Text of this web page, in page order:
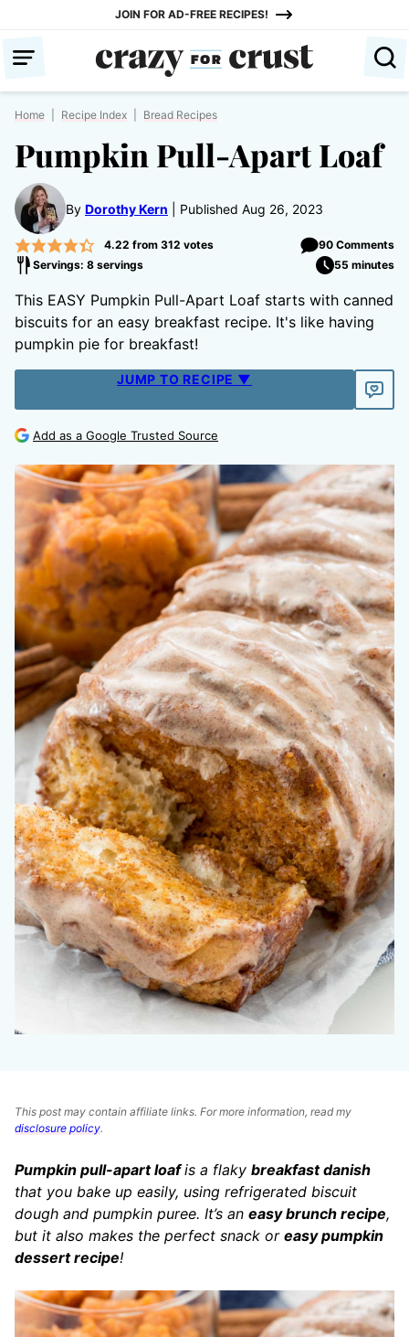
content
JOIN FOR AD-FREE RECIPES!
Home Recipe Index Bread Recipes
Pumpkin Pull-Apart Loaf
By Dorothy Kern Published Aug 26, 2023
4.22 from 312 votes
90 Comments
Servings: 8 servings
55 minutes
This EASY Pumpkin Pull-Apart Loaf starts with canned
biscuits for an easy breakfast recipe. It's like having
pumpkin pie for breakfast!
JUMP TO RECIPE ▼
Add as a Google Trusted Source
This post may contain affiliate links. For more information, read my
disclosure policy.
Pumpkin pull-apart loafis a flaky breakfast danish
that you bake up easily, using refrigerated biscuit
dough and pumpkin puree. It’s an easy brunch recipe,
but it also makes the perfect snack or easy pumpkin
dessert recipe!